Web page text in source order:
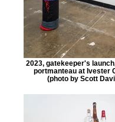
2023, gatekeeper's
portmanteau at Ivester
(photo by Scott